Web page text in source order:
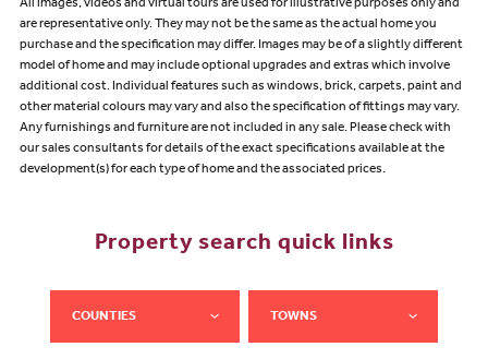
All images, videos and virtual tours are used for illustrative purposes only and
are representative only. They may not be the same as the actual home you
purchase and the specification may differ. Images may be of a slightly different
model of home and may include optional upgrades and extras which involve
additional cost. Individual features such as windows, brick, carpets, paint and
other material colours may vary and also the specification of fittings may vary.
Any furnishings and furniture are not included in any sale. Please check with
our sales consultants for details of the exact specifications available at the
development(s) for each type of home and the associated prices.
Property search quick links
COUNTIES TOWNS